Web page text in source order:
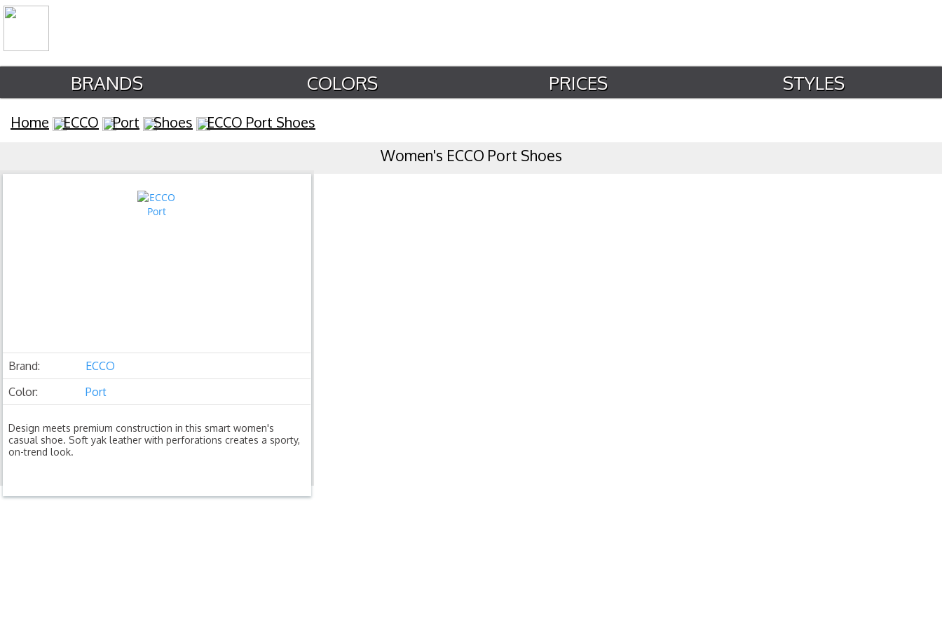
BRANDS COLORS PRICES STYLES
Home ECCO Port Shoes ECCO Port Shoes
Women's ECCO Port Shoes
Brand:
ECCO
Color:
Port
Design meets premium construction in this smart women's
casual shoe. Soft yak leather with perforations creates a sporty,
on-trend look.